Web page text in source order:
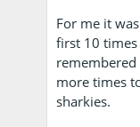
For me it
first 10
more times
sharkies.